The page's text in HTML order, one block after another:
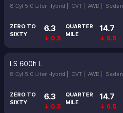
8 Cyl 5.0 Liter Hybrid | CVT | AWD | Sedan
ZERO TO
SIXTY
6.3
↓ 0.5
QUARTER
MILE
14.7
↓ 0.5
LS 600h L
8 Cyl 5.0 Liter Hybrid | CVT | AWD | Sedan
ZERO TO
SIXTY
6.3
↓ 0.5
QUARTER
MILE
14.7
↓ 0.5